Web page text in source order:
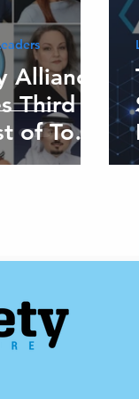
Alliance
Third
of Top